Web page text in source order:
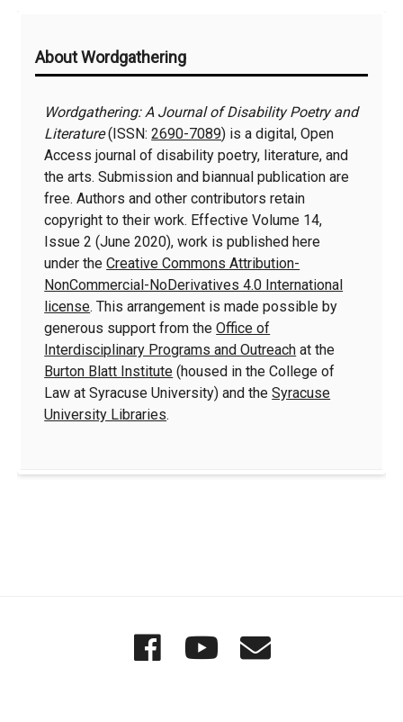
Information
About Wordgathering
Wordgathering: A Journal of Disability Poetry and
Literature(ISSN:2690-7089) is a digital, Open
Access journal of disability poetry, literature, and
the arts. Submission and biannual publication are
free. Authors and other contributors retain
copyright to their work. Effective Volume 14,
Issue 2 (June 2020), work is published here
under theCreative Commons Attribution-
NonCommercial-NoDerivatives 4.0 International
license. This arrangement is made possible by
generous support from theOffice of
Interdisciplinary Programs and Outreach at the
Burton Blatt Institute (housed in the College of
Law at Syracuse University) and theSyracuse
University Libraries.
Wordgathering